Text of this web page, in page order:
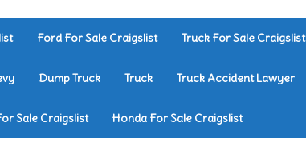
Ford For Sale Craigslist Truck For Sale Craigslist
Dump Truck Truck Truck Accident Lawyer
Sale Craigslist Honda For Sale Craigslist